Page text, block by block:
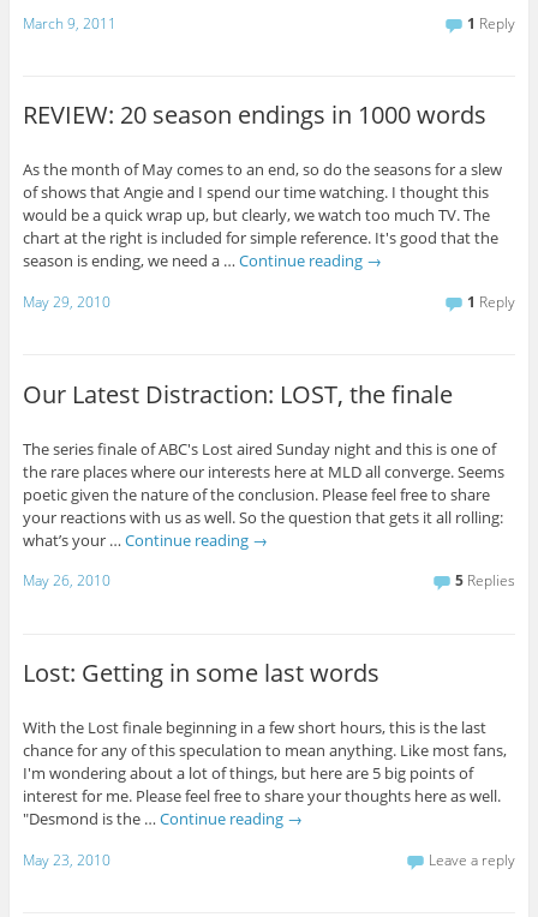
March 9, 2011 1 Reply
REVIEW: 20 season endings in 1000 words
As the month of May comes to an end, so do the seasons for a slew
of shows that Angie and I spend our time watching. I thought this
would be a quick wrap up, but clearly, we watch too much TV. The
chart at the right is included for simple reference. It's good that the
season is ending, we need a … Continue reading →
May 29, 2010 1 Reply
Our Latest Distraction: LOST, the finale
The series finale of ABC's Lost aired Sunday night and this is one of
the rare places where our interests here at MLD all converge. Seems
poetic given the nature of the conclusion. Please feel free to share
your reactions with us as well. So the question that gets it all rolling:
what’s your … Continue reading →
May 26, 2010 5 Replies
Lost: Getting in some last words
With the Lost finale beginning in a few short hours, this is the last
chance for any of this speculation to mean anything. Like most fans,
I'm wondering about a lot of things, but here are 5 big points of
interest for me. Please feel free to share your thoughts here as well.
"Desmond is the … Continue reading →
May 23, 2010 Leave a reply